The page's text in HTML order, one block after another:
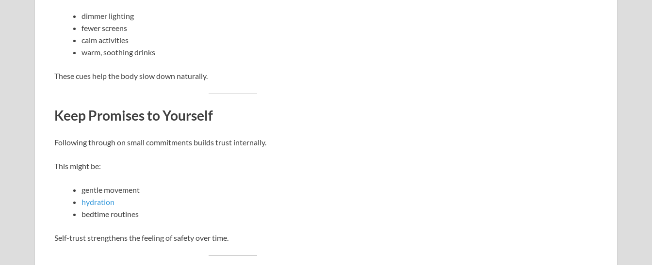
dimmer lighting
fewer screens
calm activities
warm, soothing drinks
These cues help the body slow down naturally.
Keep Promises to Yourself
Following through on small commitments builds trust internally.
This might be:
gentle movement
hydration
bedtime routines
Self-trust strengthens the feeling of safety over time.